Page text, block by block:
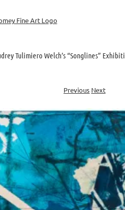
Tulimiero Welch’s “Songlines”
Previous Next